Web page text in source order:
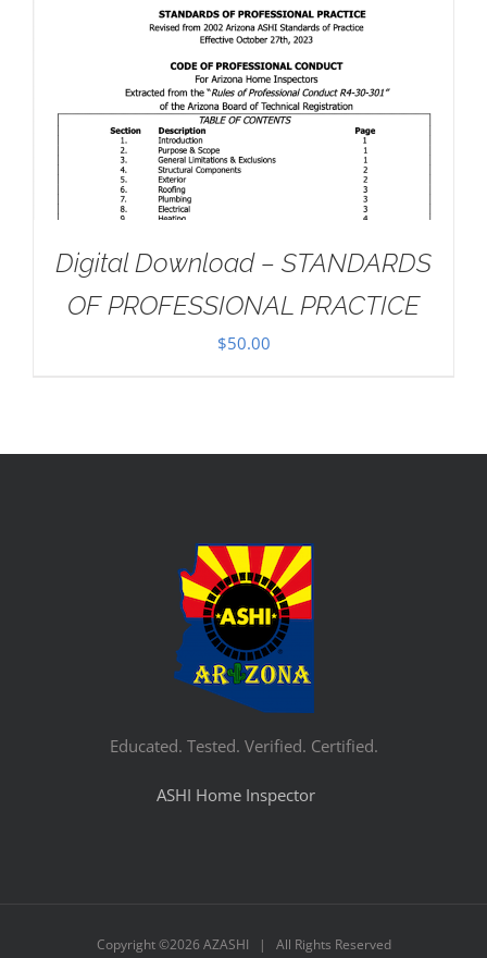
Digital Download – STANDARDS
OF PROFESSIONAL PRACTICE
$50.00
Educated. Tested. Verified. Certified.
ASHI Home Inspector
Copyright ©2026 AZASHI | All Rights Reserved